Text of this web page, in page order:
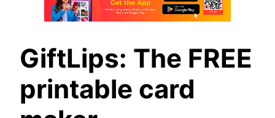
GiftLips: The FREE
printable card